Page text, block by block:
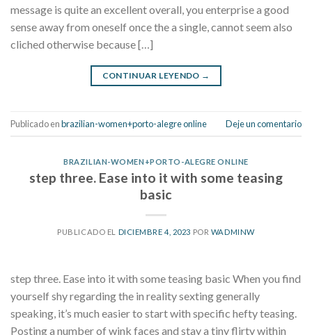
message is quite an excellent overall, you enterprise a good
sense away from oneself once the a single, cannot seem also
cliched otherwise because […]
CONTINUAR LEYENDO →
Publicado enbrazilian-women+porto-alegre online Deje un comentario
BRAZILIAN-WOMEN+PORTO-ALEGRE ONLINE
step three. Ease into it with some teasing
basic
PUBLICADO EL DICIEMBRE 4, 2023 POR WADMINW
step three. Ease into it with some teasing basic When you find
yourself shy regarding the in reality sexting generally
speaking, it’s much easier to start with specific hefty teasing.
Posting a number of wink faces and stay a tiny flirty within